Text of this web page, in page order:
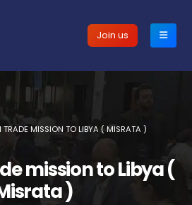
Join us
TRADE MISSION TO LIBYA ( MISRATA )
mission to Libya (
)